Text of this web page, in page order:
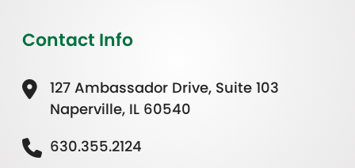
Contact Info
127 Ambassador Drive, Suite 103
Naperville, IL 60540
630.355.2124